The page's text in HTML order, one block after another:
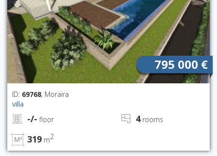
795 000 €
ID: 69768, Moraira
villa
-/- floor 4rooms
319 m2